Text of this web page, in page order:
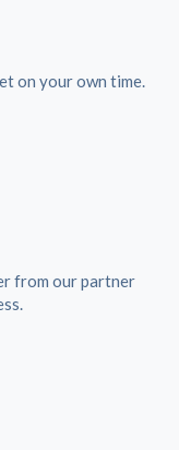
on your own time.
from our partner